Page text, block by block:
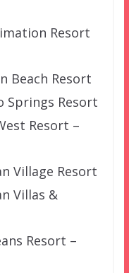
Resort
Beach Resort
Springs Resort
Resort –
Village Resort
Villas &
Resort –